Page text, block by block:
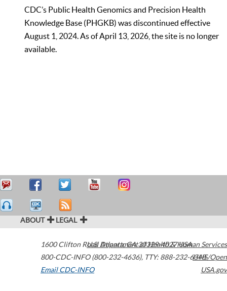
CDC’s Public Health Genomics and Precision Health
Knowledge Base (PHGKB) was discontinued effective
August 1, 2024. As of April 13, 2026, the site is no longer
available.
ABOUT LEGAL
1600 Clifton Road Atlanta,GA30329-4027USA
800-CDC-INFO (800-232-4636), TTY: 888-232-6348
Email CDC-INFO
U.S. Department of Health & Human Services
HHS/Open
USA.gov